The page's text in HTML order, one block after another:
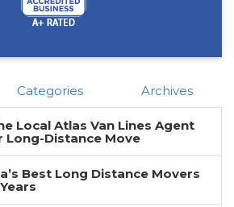
Categories Archives
Local Atlas Van Lines Agent
Long-Distance Move
Best Long Distance Movers